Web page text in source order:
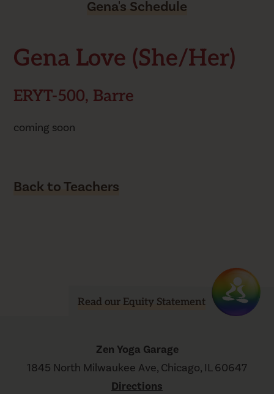
Gena's Schedule
Gena Love (she/her)
ERYT-500, Barre
coming soon
Back to Teachers
Read our Equity Statement
Zen Yoga Garage
1845 North Milwaukee Ave, Chicago, IL 60647
Directions